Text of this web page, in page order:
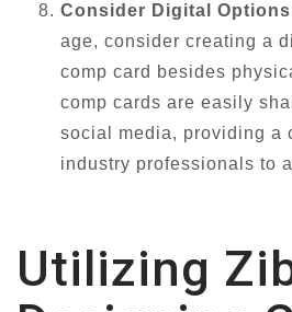
Consider Digital
age, consider creating a
comp card besides
comp cards are easily
social media, providing a
industry professionals to
Utilizing